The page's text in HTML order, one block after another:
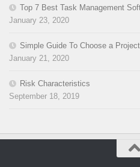
Top 7 Best Task Management
January 23, 2020
Simple Guide To Choose a
January 21, 2020
Risk Characteristics
September 18, 2019